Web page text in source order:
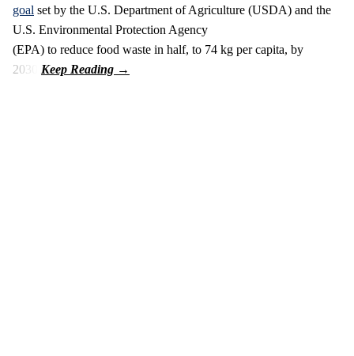
goal set by the U.S. Department of Agriculture (USDA) and the
U.S. Environmental Protection Agency
(EPA) to reduce food waste in half, to 74 kg per capita, by
2030.